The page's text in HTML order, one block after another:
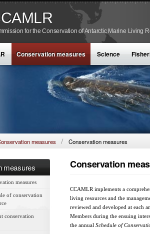
for the Conservation of Antarctic Marine Living
Conservation measures Science
measures Conservation measures
measures
measures
of conservation
conservation
Conservation
CCAMLR implements a
living resources and the
reviewed and developed at each
Members during the ensuing
the annual Schedule of